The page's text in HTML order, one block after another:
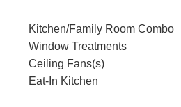
Kitchen/Family Room Combo
Window Treatments
Ceiling Fans(s)
Eat-In Kitchen